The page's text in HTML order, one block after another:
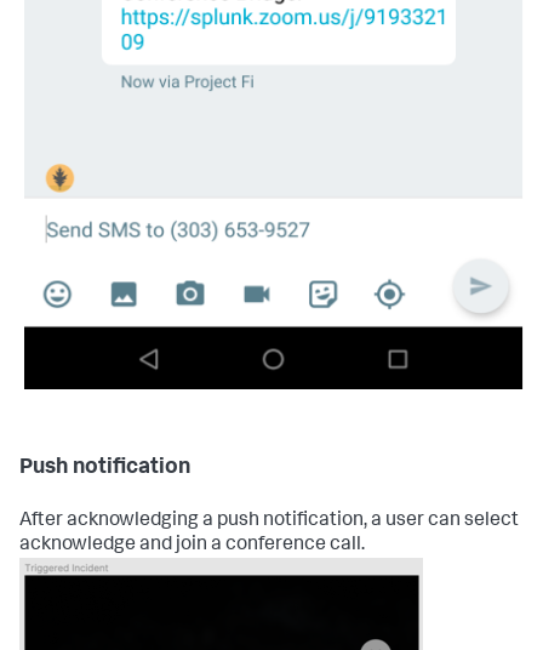
Push notification
After acknowledging a push notification, a user can select
acknowledge and join a conference call.